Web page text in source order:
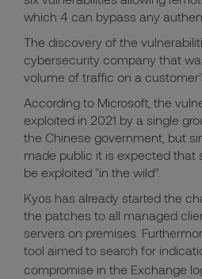
which 4 can bypass any
The discovery of the
cybersecurity company that
volume of traffic on a
According to Microsoft, the
exploited in 2021 by a single
the Chinese government, but
made public it is expected that
be exploited “in the wild”.
Kyos has already started the
the patches to all managed
servers on premises.
tool aimed to search for
compromise in the Exchange